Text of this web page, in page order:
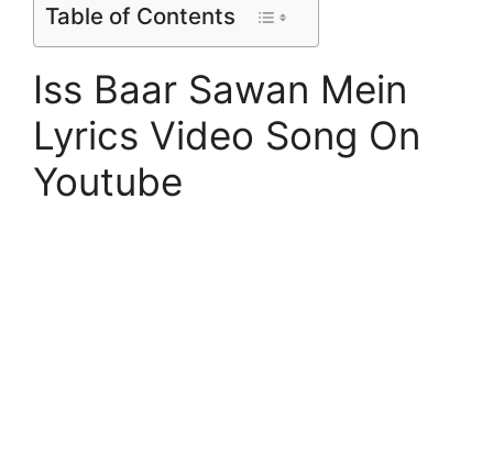
Table of Contents
Iss Baar Sawan Mein
Lyrics Video Song On
Youtube